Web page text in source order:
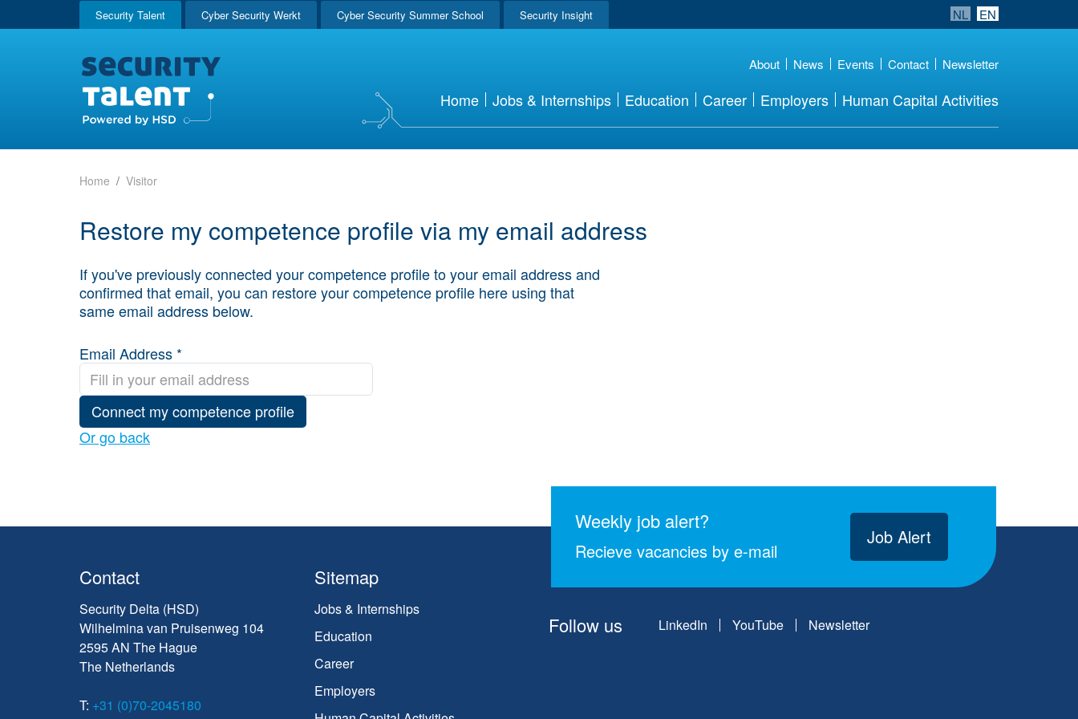
Security Talent Cyber Security Werkt Cyber Security Summer School Security Insight NL EN
About News Events Contact Newsletter
Home Jobs & Internships Education Career Employers Human Capital Activities
Home Visitor
Restore my competence profile via my email address
If you've previously connected your competence profile to your email address and
confirmed that email, you can restore your competence profile here using that
same email address below.
Email Address *
Connect my competence profile
Or go back
Weekly job alert?
Recieve vacancies by e-mail
Job Alert
Contact
Security Delta (HSD)
Wilhelmina van Pruisenweg 104
2595 AN The Hague
The Netherlands
T: +31 (0)70-2045180
Sitemap
Jobs & Internships
Education
Career
Employers
Follow us LinkedIn YouTube Newsletter